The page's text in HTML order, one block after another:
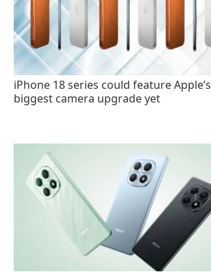
iPhone 18 series could feature Apple’s
biggest camera upgrade yet